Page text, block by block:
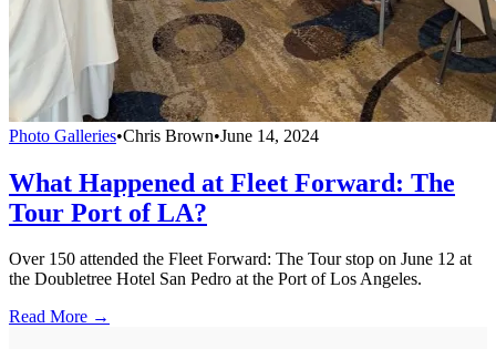
Photo Galleries•Chris Brown•June 14, 2024
What Happened at Fleet Forward: The
Tour Port of LA?
Over 150 attended the Fleet Forward: The Tour stop on June 12 at
the Doubletree Hotel San Pedro at the Port of Los Angeles.
Read More →